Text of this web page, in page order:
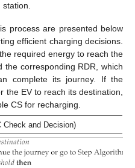
process are presented below
efficient charging decisions.
required energy to reach the
the corresponding RDR, which
complete its journey. If the
the EV to reach its destination,
CS for recharging.
Check and Decision)